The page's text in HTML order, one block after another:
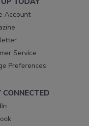
Account
Service
Preferences
CONNECTED